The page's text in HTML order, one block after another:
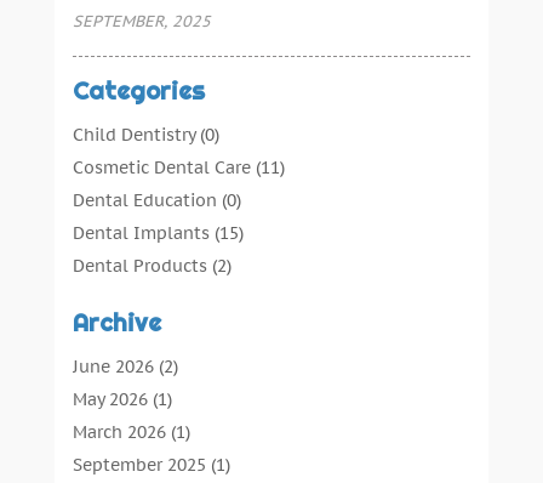
SEPTEMBER, 2025
Categories
Child Dentistry(0)
Cosmetic Dental Care(11)
Dental Education (0)
Dental Implants(15)
Dental Products(2)
Dental Services
Dental Solution
Dental Tours
Dental Treatment
Dentist(134)
Archive
June 2026(2)
May 2026(1)
March 2026(1)
September 2025 (1)